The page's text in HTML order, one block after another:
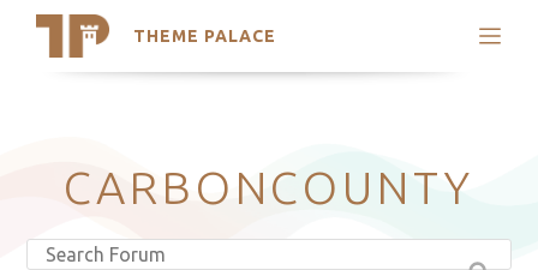
THEME PALACE
Search
Latest Themes
Trending Themes
CARBONCOUNTY